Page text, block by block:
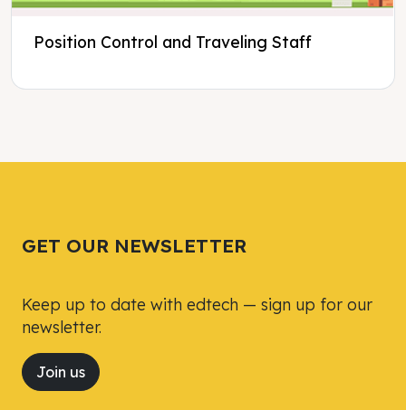
Position Control and Traveling Staff
GET OUR NEWSLETTER
Keep up to date with edtech — sign up for our
newsletter.
Join us